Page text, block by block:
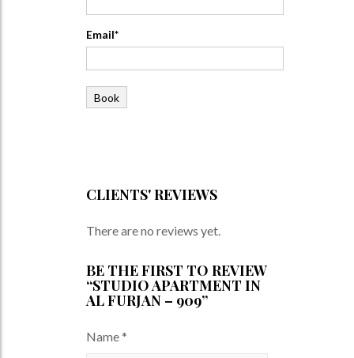
Email*
CLIENTS' REVIEWS
There are no reviews yet.
BE THE FIRST TO REVIEW
“STUDIO APARTMENT IN
AL FURJAN – 909”
Name*